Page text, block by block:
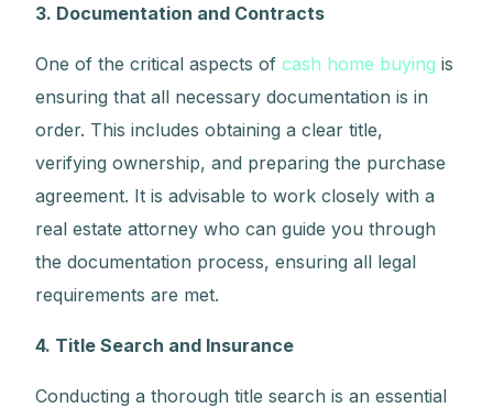
3. Documentation and Contracts
One of the critical aspects ofcash home buying is
ensuring that all necessary documentation is in
order. This includes obtaining a clear title,
verifying ownership, and preparing the purchase
agreement. It is advisable to work closely with a
real estate attorney who can guide you through
the documentation process, ensuring all legal
requirements are met.
4. Title Search and Insurance
Conducting a thorough title search is an essential